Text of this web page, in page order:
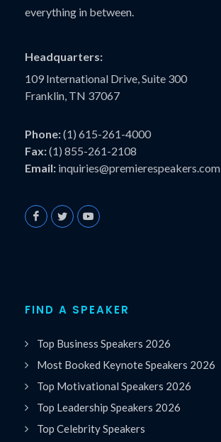
everything in between.
Headquarters:
109 International Drive, Suite 300
Franklin, TN 37067
Phone:(1) 615-261-4000
Fax:(1) 855-261-2108
Email: inquiries@premierespeakers.com
FIND A SPEAKER
Top Business Speakers 2026
Most Booked Keynote Speakers 2026
Top Motivational Speakers 2026
Top Leadership Speakers 2026
Top Celebrity Speakers